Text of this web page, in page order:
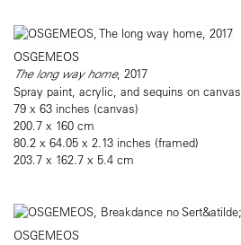
OSGEMEOS
The long way home, 2017
Spray paint, acrylic, and sequins on canvas
79 x 63 inches (canvas)
200.7 x 160 cm
80.2 x 64.05 x 2.13 inches (framed)
203.7 x 162.7 x 5.4 cm
OSGEMEOS